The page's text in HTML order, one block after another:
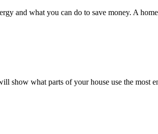
and what you can do to save money. A
show what parts of your house use the most